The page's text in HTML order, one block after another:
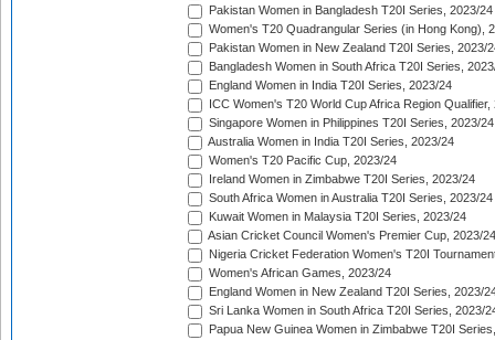
Pakistan Women in Bangladesh T20I Series, 2023/24
Women's T20 Quadrangular Series (in Hong Kong),
Pakistan Women in New Zealand T20I Series, 2023/
Bangladesh Women in South Africa T20I Series,
England Women in India T20I Series, 2023/24
ICC Women's T20 World Cup Africa Region Qualifier,
Singapore Women in Philippines T20I Series, 2023/24
Australia Women in India T20I Series, 2023/24
Women's T20 Pacific Cup, 2023/24
Ireland Women in Zimbabwe T20I Series, 2023/24
South Africa Women in Australia T20I Series, 2023/24
Kuwait Women in Malaysia T20I Series, 2023/24
Asian Cricket Council Women's Premier Cup, 2023/24
Nigeria Cricket Federation Women's T20I
Women's African Games, 2023/24
England Women in New Zealand T20I Series, 2023/
Sri Lanka Women in South Africa T20I Series, 2023/
Papua New Guinea Women in Zimbabwe T20I